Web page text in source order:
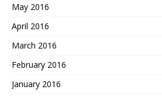
May 2016
April 2016
March 2016
February 2016
January 2016